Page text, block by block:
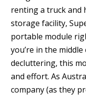
renting a truck and
storage facility,
portable module
you’re in the
decluttering, this
and effort. As
company (as they